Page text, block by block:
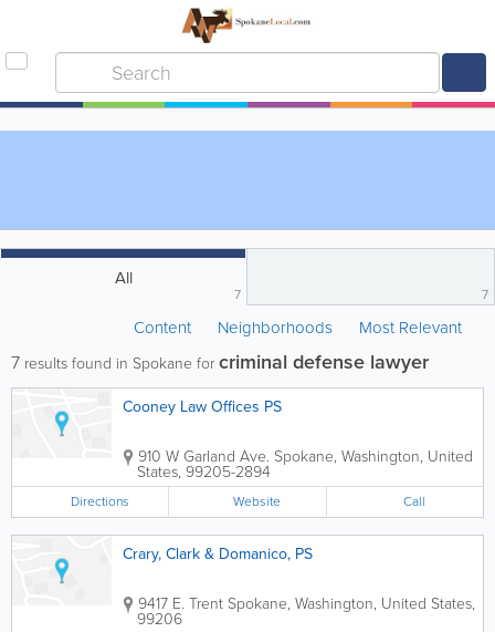
All
7 7
Content Neighborhoods Most Relevant
7 results found in Spokane forcriminal defense lawyer
Cooney Law Offices PS
910 W Garland Ave. Spokane, Washington, United
States, 99205-2894
Directions Website Call
Crary, Clark & Domanico, PS
9417 E. TrentSpokane, Washington, United States,
99206